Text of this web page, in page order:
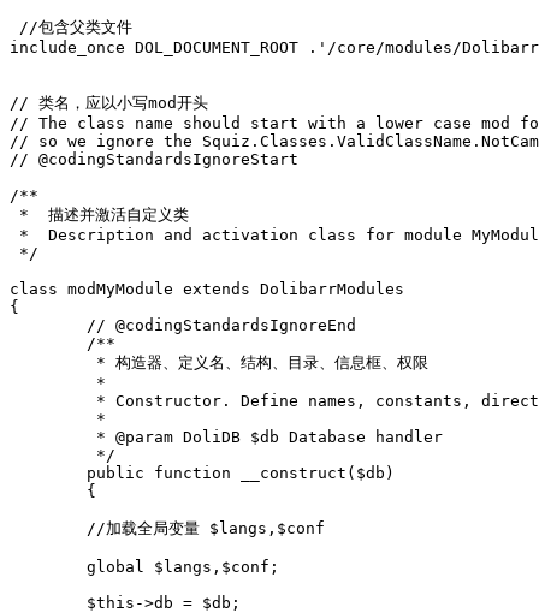
//包含父类文件
include_once DOL_DOCUMENT_ROOT . '/core/modules/
// 类名，应以小写mod开头
// The class name should start with a lower case
// so we ignore the
// @codingStandardsIgnoreStart
/**
*  描述并激活自定义类
*  Description and activation class for module
*/
class modMyModule extends DolibarrModules
{
// @codingStandardsIgnoreEnd
/**
	 * 构造器、定义名、结构、目录、信息框、权限
	 *
* Constructor. Define names, constants,
	 *
	 * @param DoliDB $db Database handler
	 */
public
function __construct ( $db )
{
//加载全局变量 $langs,$conf
global $langs , $conf ;
$this ->db = $db ;